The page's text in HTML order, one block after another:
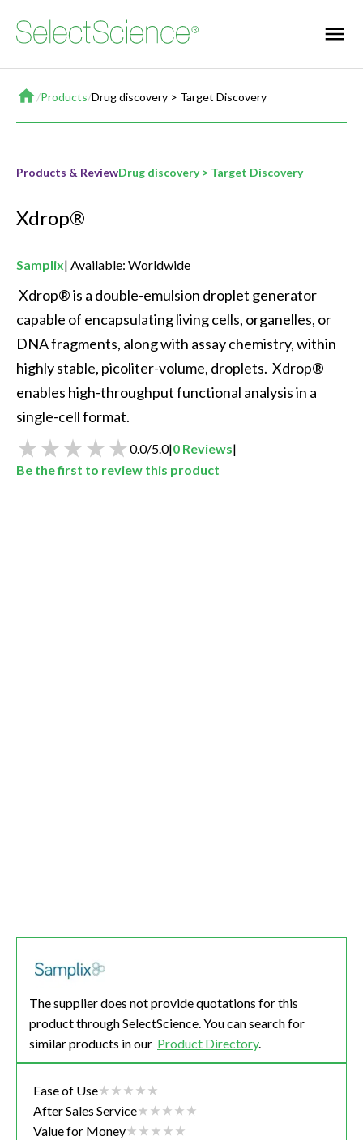
Home
/Products/Drug discovery > Target Discovery
Products & ReviewDrug discovery > Target Discovery
Xdrop®
Samplix Available: Worldwide
capable of encapsulating living cells, organelles, or
DNA fragments, along with assay chemistry, within
highly stable, picoliter-volume, droplets.  Xdrop®
enables high-throughput functional analysis in a
single-cell format.
0.0/5.0|0 Reviews|
Be the first to review this product
The supplier does not provide quotations for this
product through SelectScience. You can search for
similar products in our Product Directory.
Ease of Use
After Sales Service
Value for Money